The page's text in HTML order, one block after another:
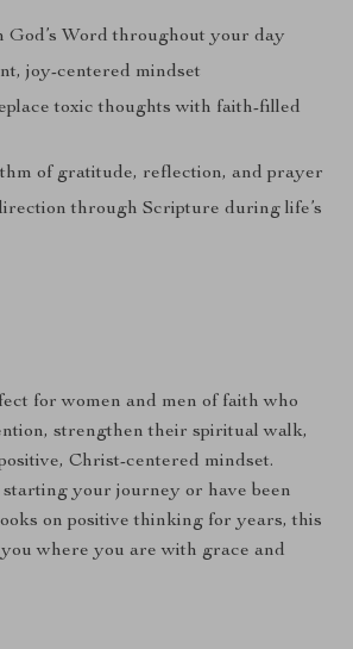
God’s Word throughout your day
joy-centered mindset
toxic thoughts with faith-filled
of gratitude, reflection, and prayer
through Scripture during life’s
for women and men of faith who
strengthen their spiritual walk,
Christ-centered mindset.
your journey or have been
on positive thinking for years, this
where you are with grace and